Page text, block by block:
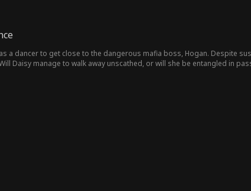
a dancer to get close to the dangerous mafia boss, Hogan. Despite
Daisy manage to walk away unscathed, or will she be entangled in